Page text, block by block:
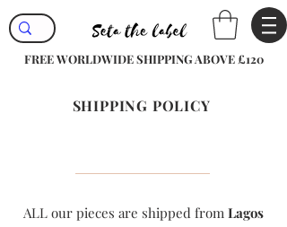
FREE WORLDWIDE SHIPPING ABOVE £120
SHIPPING POLICY
ALL our pieces are shipped from Lagos